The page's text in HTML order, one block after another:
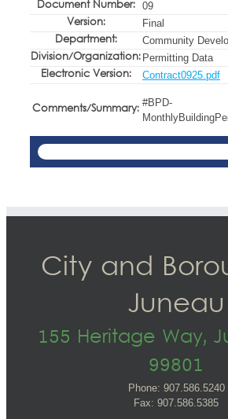
Document Number: 09
Version: Final
Department: Community
Division/Organization: Permitting Data
Electronic Version: Contract0925.pdf
Comments/Summary: #BPD-
City and
Juneau
155 Heritage Way,
99801
Phone: 907.586.5240
Fax: 907.586.5385